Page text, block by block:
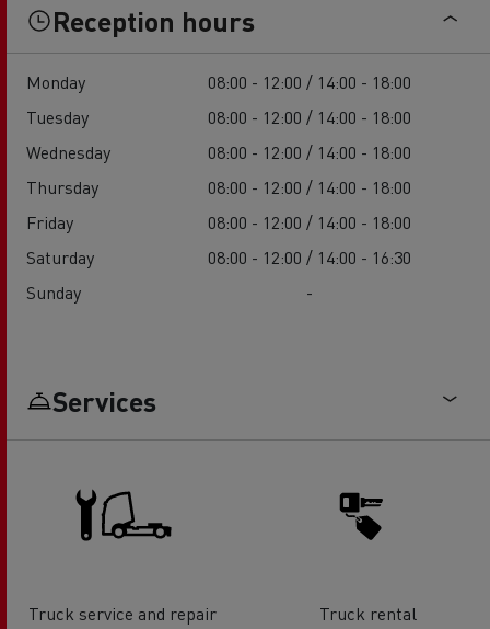
Reception hours
Monday
08:00 - 12:00 / 14:00 - 18:00
Tuesday
08:00 - 12:00 / 14:00 - 18:00
Wednesday
08:00 - 12:00 / 14:00 - 18:00
Thursday
08:00 - 12:00 / 14:00 - 18:00
Friday
08:00 - 12:00 / 14:00 - 18:00
Saturday
08:00 - 12:00 / 14:00 - 16:30
Sunday
-
Services
Truck service and repair Truck rental